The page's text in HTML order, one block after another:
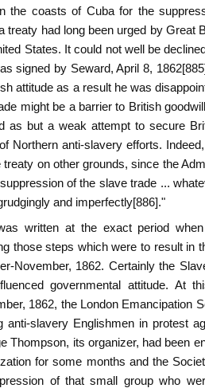
the coasts of Cuba for the
treaty had long been urged by Great
States. It could not well be
signed by Seward, April 8,
attitude as a result he was
might be a barrier to British
as but a weak attempt to secure
Northern anti-slavery efforts.
treaty on other grounds, since the
of the slave trade ...
and imperfectly[886]."
written at the exact period
those steps which were to result in
November, 1862. Certainly the
governmental attitude. At
1862, the London Emancipation
anti-slavery Englishmen in protest
Thompson, its organizer, had been
for some months and the
of that small group who